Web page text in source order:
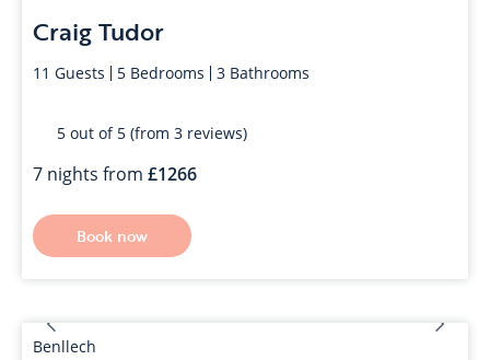
Craig Tudor
11 Guests 5 Bedrooms 3 Bathrooms
5 out of 5 (from 3 reviews)
7 nights from 1266
Book now
Benllech